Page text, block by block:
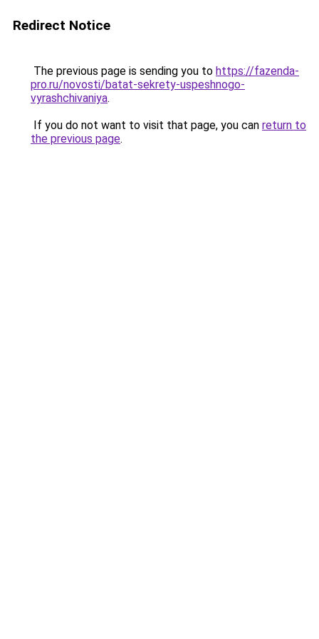
Redirect Notice
The previous page is sending you to https://fazenda-
pro.ru/novosti/batat-sekrety-uspeshnogo-
vyrashchivaniya.
If you do not want to visit that page, you can return to
the previous page.